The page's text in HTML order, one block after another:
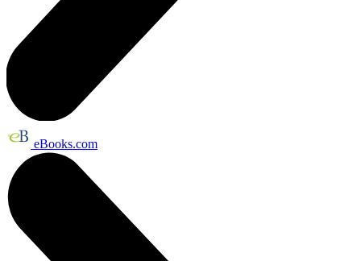
eBooks.com